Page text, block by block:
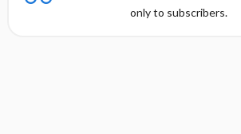
only to subscribers.